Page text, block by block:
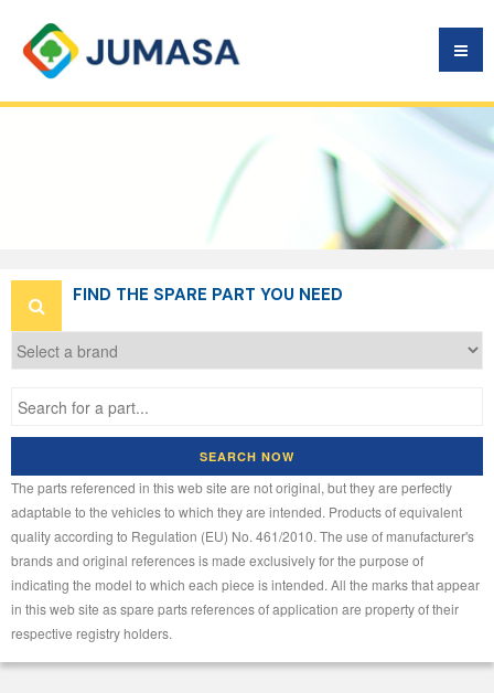
FIND THE SPARE PART YOU NEED
SEARCH NOW
The parts referenced in this web site are not original, but they are perfectly
adaptable to the vehicles to which they are intended. Products of equivalent
quality according to Regulation (EU) No. 461/2010. The use of manufacturer's
brands and original references is made exclusively for the purpose of
indicating the model to which each piece is intended. All the marks that appear
in this web site as spare parts references of application are property of their
respective registry holders.